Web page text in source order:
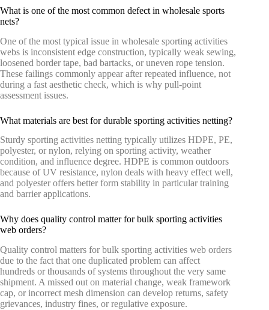
What is one of the most common defect in wholesale sports
nets?
One of the most typical issue in wholesale sporting activities
webs is inconsistent edge construction, typically weak sewing,
loosened border tape, bad bartacks, or uneven rope tension.
These failings commonly appear after repeated influence, not
during a fast aesthetic check, which is why pull-point
assessment issues.
What materials are best for durable sporting activities netting?
Sturdy sporting activities netting typically utilizes HDPE, PE,
polyester, or nylon, relying on sporting activity, weather
condition, and influence degree. HDPE is common outdoors
because of UV resistance, nylon deals with heavy effect well,
and polyester offers better form stability in particular training
and barrier applications.
Why does quality control matter for bulk sporting activities
web orders?
Quality control matters for bulk sporting activities web orders
due to the fact that one duplicated problem can affect
hundreds or thousands of systems throughout the very same
shipment. A missed out on material change, weak framework
cap, or incorrect mesh dimension can develop returns, safety
grievances, industry fines, or regulative exposure.